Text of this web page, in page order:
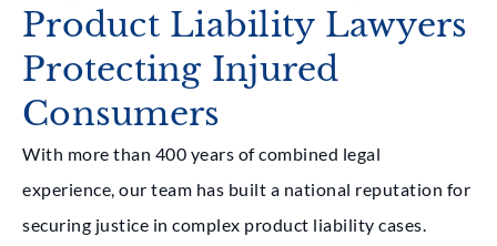
Product Liability Lawyers
Protecting Injured
Consumers
With more than 400 years of combined legal
experience, our team has built a national reputation for
securing justice in complex product liability cases.